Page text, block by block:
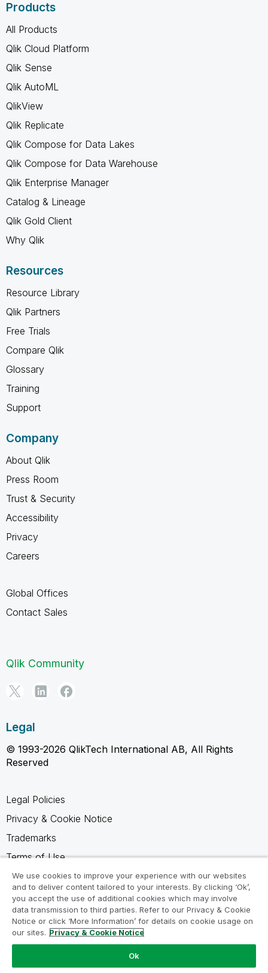
Products
All Products
Qlik Cloud Platform
Qlik Sense
Qlik AutoML
QlikView
Qlik Replicate
Qlik Compose for Data Lakes
Qlik Compose for Data Warehouse
Qlik Enterprise Manager
Catalog & Lineage
Qlik Gold Client
Why Qlik
Resources
Resource Library
Qlik Partners
Free Trials
Compare Qlik
Glossary
Training
Support
Company
About Qlik
Press Room
Trust & Security
Accessibility
Privacy
Careers
Global Offices
Contact Sales
Qlik Community
Legal
© 1993-2026 QlikTech International AB, All Rights
Reserved
Legal Policies
Privacy & Cookie Notice
Trademarks
Terms of Use
Legal Agreements
Product Terms
Do not share my info
We use cookies to improve your experience with our websites
and to deliver content tailored to your interests. By clicking ‘Ok’,
you accept the use of additional cookies which may involve
data transmission to third parties. Refer to our Privacy & Cookie
Notice or click ‘More Information’ for details on cookie usage on
our sites. Privacy & Cookie Notice
Ok